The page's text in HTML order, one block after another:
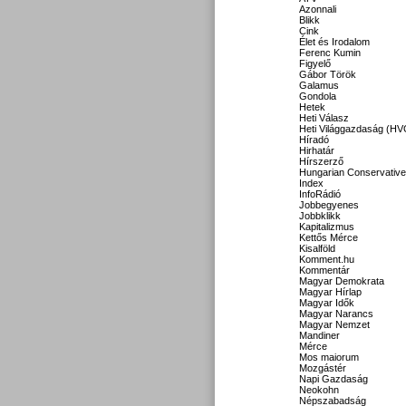
Azonnali
Blikk
Cink
Élet és Irodalom
Ferenc Kumin
Figyelő
Gábor Török
Galamus
Gondola
Hetek
Heti Válasz
Heti Világgazdaság
Híradó
Hirhatár
Hírszerző
Hungarian Conservative
Index
InfoRádió
Jobbegyenes
Jobbklikk
Kapitalizmus
Kettős Mérce
Kisalföld
Komment.hu
Kommentár
Magyar Demokrata
Magyar Hírlap
Magyar Idők
Magyar Narancs
Magyar Nemzet
Mandiner
Mérce
Mos maiorum
Mozgástér
Napi Gazdaság
Neokohn
Népszabadság